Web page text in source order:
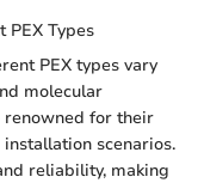
Types
PEX types vary
molecular
renowned for their
scenarios.
reliability, making